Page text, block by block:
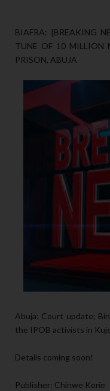
BIAFRA: [BREAKING
TUNE OF 10 MILLION
PRISON, ABUJA
Abuja: Court update;
the IPOB activists in
Details coming soon!
Publisher: Chinwe Korie